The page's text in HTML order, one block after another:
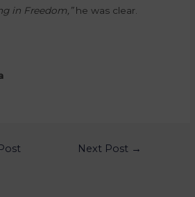
in Freedom,”he was clear.
Next Post →